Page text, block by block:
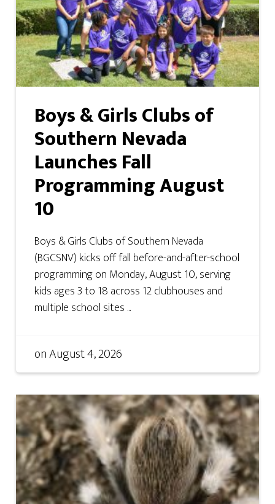
Boys & Girls Clubs of
Southern Nevada
Launches Fall
Programming August
10
Boys & Girls Clubs of Southern Nevada
(BGCSNV) kicks off fall before-and-after-school
programming on Monday, August 10, serving
kids ages 3 to 18 across 12 clubhouses and
multiple school sites ...
onAugust 4, 2026